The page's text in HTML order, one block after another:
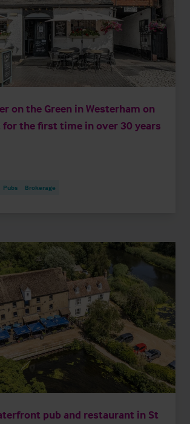
on the Green in Westerham on
the first time in over 30 years
Pubs Brokerage
pub and restaurant in St